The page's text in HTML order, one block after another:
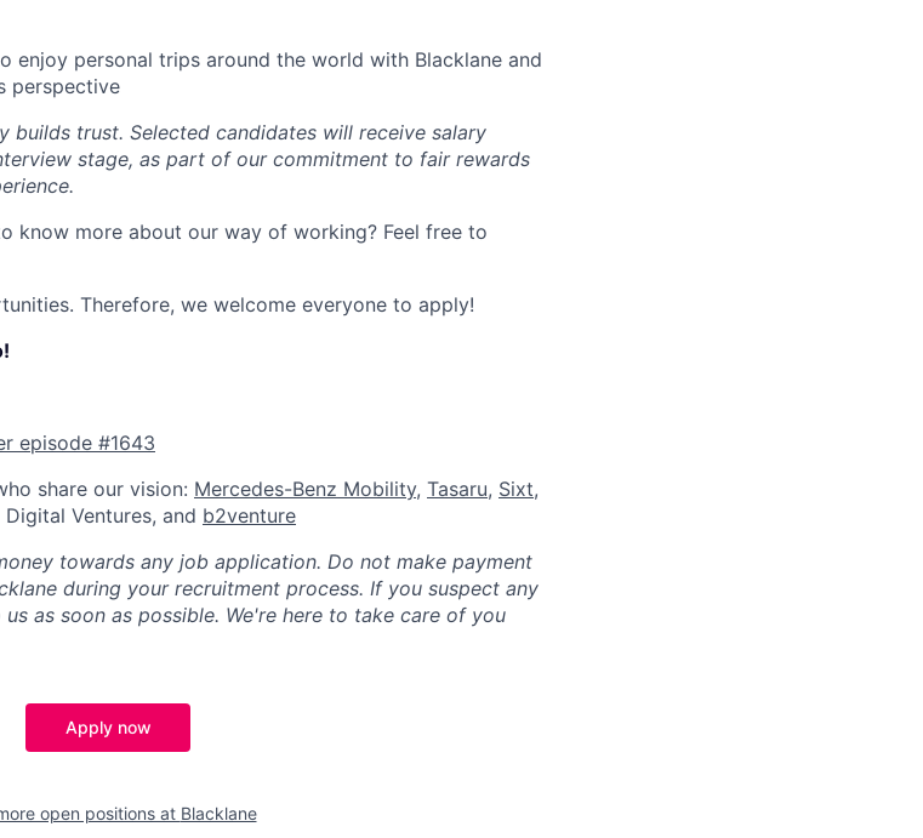
enjoy personal trips around the world with Blacklane and
perspective
builds trust. Selected candidates will receive salary
stage, as part of our commitment to fair rewards
know more about our way of working? Feel free to
Therefore, we welcome everyone to apply!
episode #1643
share our vision: Mercedes-Benz Mobility, Tasaru, Sixt,
Digital Ventures, and b2venture
towards any job application. Do not make payment
during your recruitment process. If you suspect any
as soon as possible. We're here to take care of you
Apply now
open positions at Blacklane